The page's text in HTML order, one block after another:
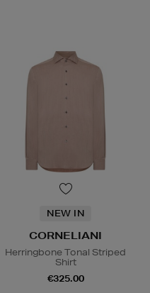
NEW IN
CORNELIANI
Herringbone Tonal Striped
Shirt
€325.00